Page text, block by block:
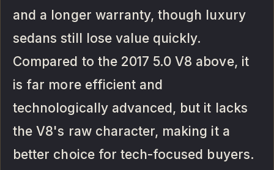
and a longer warranty, though luxury
sedans still lose value quickly.
Compared to the 2017 5.0 V8 above, it
is far more efficient and
technologically advanced, but it lacks
the V8's raw character, making it a
better choice for tech-focused buyers.